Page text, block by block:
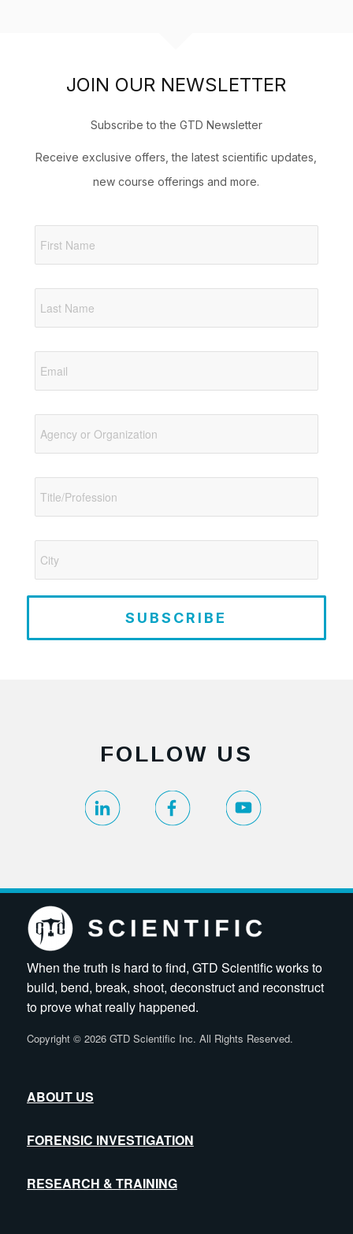
JOIN OUR NEWSLETTER
Subscribe to the GTD Newsletter
Receive exclusive offers, the latest scientific updates,
new course offerings and more.
SUBSCRIBE
FOLLOW US
When the truth is hard to find, GTD Scientific works to
build, bend, break, shoot, deconstruct and reconstruct
to prove what really happened.
Copyright ©2026 GTD Scientific Inc. All Rights Reserved.
ABOUT US
FORENSIC INVESTIGATION
RESEARCH & TRAINING